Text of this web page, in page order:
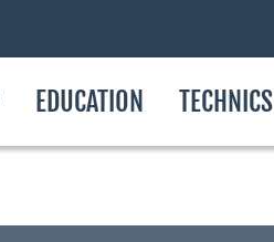
EDUCATION TECHNICS